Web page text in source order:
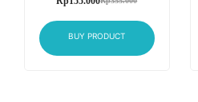
BUY PRODUCT